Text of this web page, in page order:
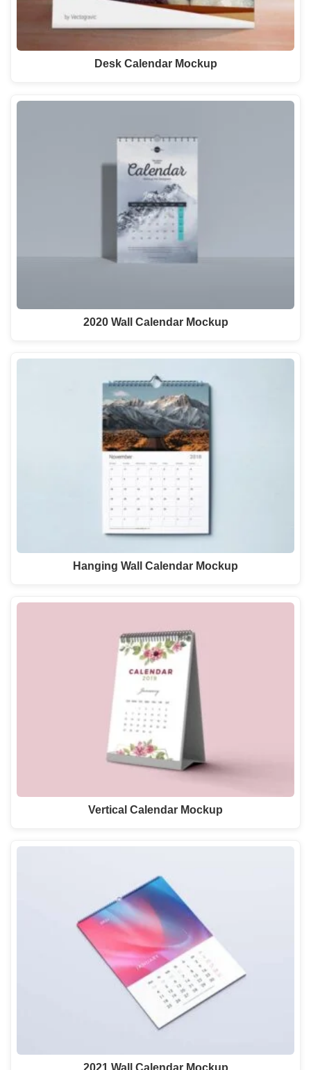
Desk Calendar Mockup
2020 Wall Calendar Mockup
Hanging Wall Calendar Mockup
Vertical Calendar Mockup
2021 Wall Calendar Mockup